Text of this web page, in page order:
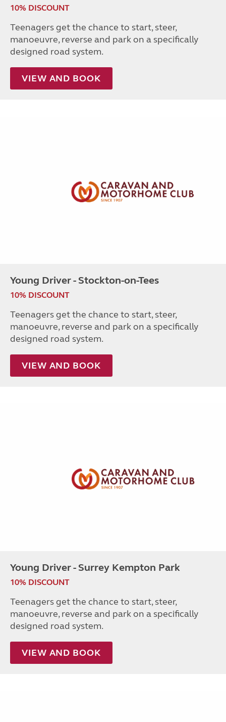
10% DISCOUNT
Teenagers get the chance to start, steer,
manoeuvre, reverse and park on a specifically
designed road system.
VIEW AND BOOK
Young Driver - Stockton-on-Tees
10% DISCOUNT
Teenagers get the chance to start, steer,
manoeuvre, reverse and park on a specifically
designed road system.
VIEW AND BOOK
Young Driver - Surrey Kempton Park
10% DISCOUNT
Teenagers get the chance to start, steer,
manoeuvre, reverse and park on a specifically
designed road system.
VIEW AND BOOK